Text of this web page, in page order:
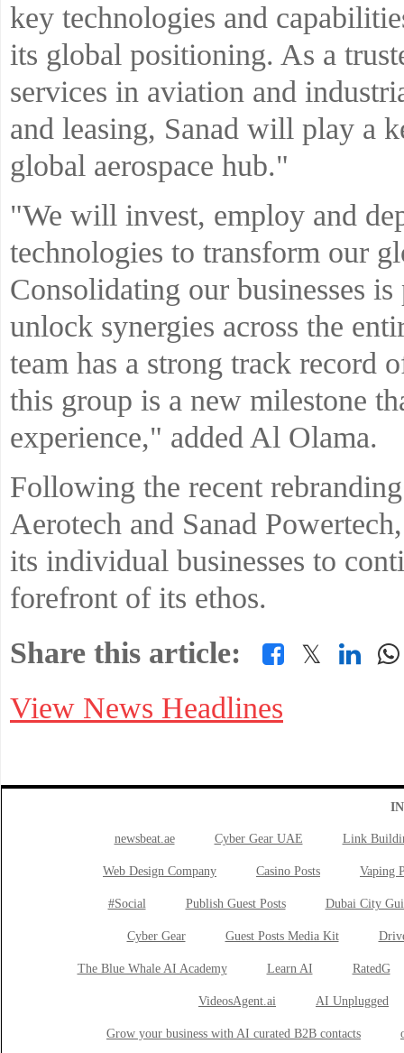
key technologies and
its global positioning. As a
services in aviation and
and leasing, Sanad will play a
global aerospace hub."
"We will invest, employ and
technologies to transform our
Consolidating our businesses
unlock synergies across the
team has a strong track record
this group is a new milestone
experience," added Al Olama.
Following the recent
Aerotech and Sanad
its individual businesses to
forefront of its ethos.
Share this article:
𝕏
View News Headlines
newsbeat.ae Cyber Gear UAE Link
Web Design Company Casino Posts Vaping
#Social Publish Guest Posts Dubai City
Cyber Gear Guest Posts Media Kit
The Blue Whale AI Academy Learn AI RatedG
VideosAgent.ai AI Unplugged
Grow your business with AI curated B2B contacts